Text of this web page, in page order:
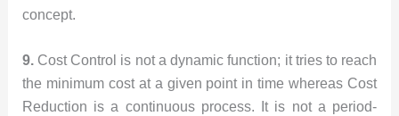
concept.
9. Cost Control is not a dynamic function; it tries to reach
the minimum cost at a given point in time whereas Cost
Reduction is a continuous process. It is not a period-